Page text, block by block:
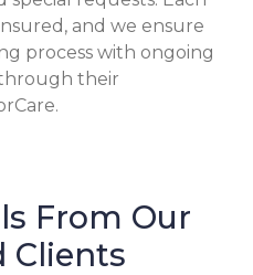
and we ensure
process with ongoing
their
From Our
Clients